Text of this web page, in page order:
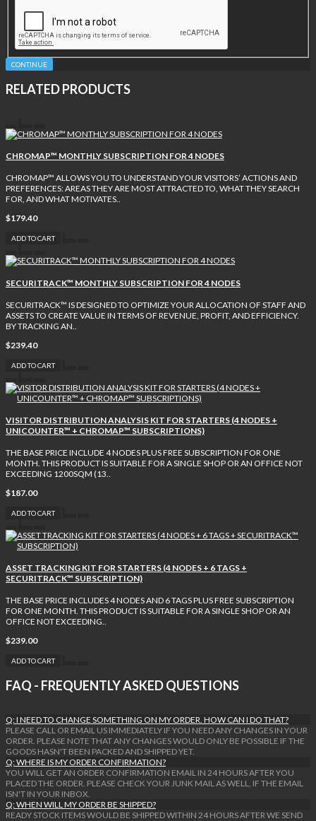
CONTINUE
RELATED PRODUCTS
CHROMAP™ MONTHLY SUBSCRIPTION FOR 4 NODES
CHROMAP™ ALLOWS YOU TO UNDERSTAND YOUR VISITORS’ ACTIONS AND
PREFERENCES: AREAS THEY ARE MOST ATTRACTED TO, WHAT THEY SEARCH
FOR, AND WHAT MOTIVATES..
$179.40
ADD TO CART
SECURITRACK™ MONTHLY SUBSCRIPTION FOR 4 NODES
SECURITRACK™ IS DESIGNED TO OPTIMIZE YOUR ALLOCATION OF STAFF AND
ASSETS TO CREATE VALUE IN TERMS OF REVENUE, PROFIT, AND EFFICIENCY.
BY TRACKING AN..
$239.40
ADD TO CART
VISITOR DISTRIBUTION ANALYSIS KIT FOR STARTERS (4 NODES +
UNICOUNTER™ + CHROMAP™ SUBSCRIPTIONS)
THE BASE PRICE INCLUDE 4 NODES PLUS FREE SUBSCRIPTION FOR ONE
MONTH. THIS PRODUCT IS SUITABLE FOR A SINGLE SHOP OR AN OFFICE NOT
EXCEEDING 1200SQM (13..
$187.00
ADD TO CART
ASSET TRACKING KIT FOR STARTERS (4 NODES + 6 TAGS +
SECURITRACK™ SUBSCRIPTION)
THE BASE PRICE INCLUDES 4 NODES AND 6 TAGS PLUS FREE SUBSCRIPTION
FOR ONE MONTH. THIS PRODUCT IS SUITABLE FOR A SINGLE SHOP OR AN
OFFICE NOT EXCEEDING..
$239.00
ADD TO CART
FAQ - FREQUENTLY ASKED QUESTIONS
Q: I NEED TO CHANGE SOMETHING ON MY ORDER. HOW CAN I DO THAT?
PLEASE CALL OR EMAIL US IMMEDIATELY IF YOU NEED ANY CHANGES IN YOUR
ORDER. PLEASE NOTE THAT ANY CHANGES WOULD ONLY BE POSSIBLE IF THE
GOODS HASN'T BEEN PACKED AND SHIPPED YET.
Q: WHERE IS MY ORDER CONFIRMATION?
YOU WILL GET AN ORDER CONFIRMATION EMAIL IN 24 HOURS AFTER YOU
PLACED THE ORDER. PLEASE CHECK YOUR JUNK MAIL AS WELL, IF THE EMAIL
ISN'T IN YOUR INBOX.
Q: WHEN WILL MY ORDER BE SHIPPED?
READY STOCK ITEMS WOULD BE SHIPPED WITHIN 24 HOURS AFTER WE SEND